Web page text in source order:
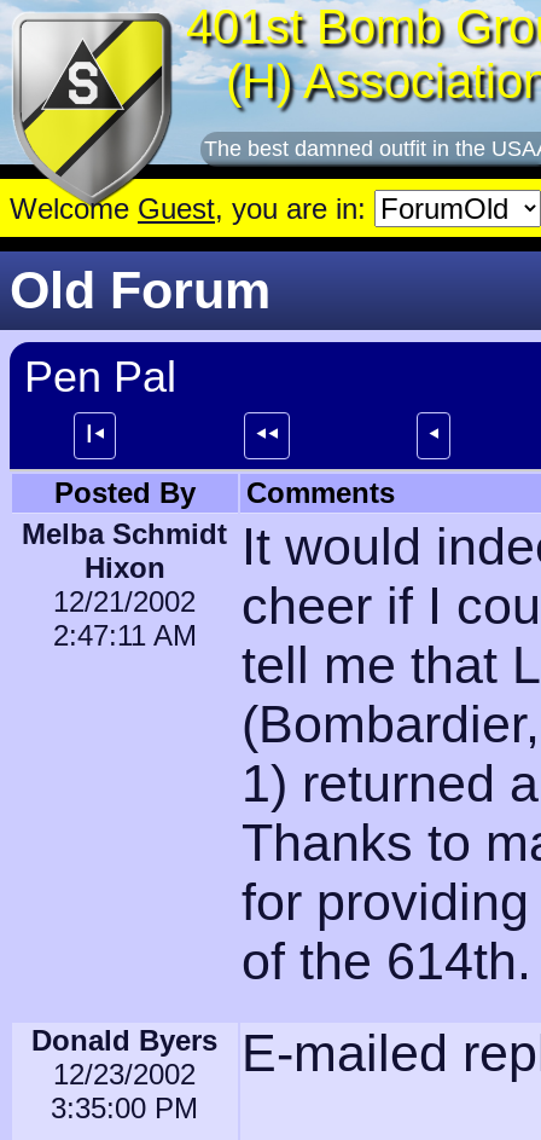
401st Bomb
(H)
The best damned outfit in the
Welcome Guest, you are in:
Old Forum
Pen Pal
┃⯇ ⯇⯇ ⯇
Posted By
Comments
Melba Schmidt
Hixon
12/21/2002
2:47:11 AM
It would
cheer if I
tell me that
1) returned
Thanks to
for
of the
Donald Byers
12/23/2002
3:35:00 PM
E-mailed